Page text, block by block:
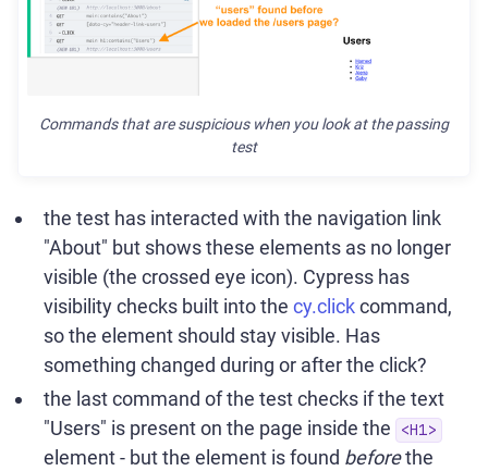
Commands that are suspicious when you look at the passing
test
the test has interacted with the navigation link
"About" but shows these elements as no longer
visible (the crossed eye icon). Cypress has
visibility checks built into the cy.clickcommand,
so the element should stay visible. Has
something changed during or after the click?
the last command of the test checks if the text
"Users" is present on the page inside the
<H1>
element - but the element is found beforethe